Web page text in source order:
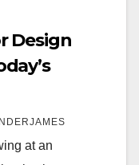
Design
at an